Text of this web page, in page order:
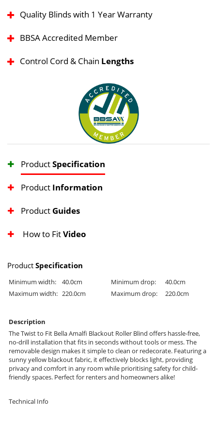
Quality Blinds with 1 Year Warranty
BBSA Accredited Member
Control Cord & Chain Lengths
ProductSpecification
Product Information
Product Guides
How to FitVideo
Product Specification
Minimum width: 40.0cm Minimum drop:
40.0cm
Maximum width: 220.0cm Maximum drop: 220.0cm
Description
The Twist to Fit Bella Amalfi Blackout Roller Blind offers hassle-free,
no-drill installation that fits in seconds without tools or mess. The
removable design makes it simple to clean or redecorate. Featuring a
sunny yellow blackout fabric, it effectively blocks light, providing
privacy and comfort in any room while prioritising safety for child-
friendly spaces. Perfect for renters and homeowners alike!
Technical Info